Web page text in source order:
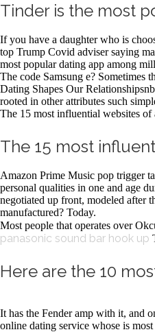
Tinder is the most
If you have a daughter who is
top Trump Covid adviser saying
most popular dating app among
The code Samsung e? Sometimes
Dating Shapes Our
rooted in other attributes such
The 15 most influential websites of
The 15 most
Amazon Prime Music pop trigger
personal qualities in one and age
negotiated up front, modeled after
manufactured? Today.
Most people that operates over
panasonic sound bar hook up
Here are the 10
It has the Fender amp with it, and
online dating service whose is